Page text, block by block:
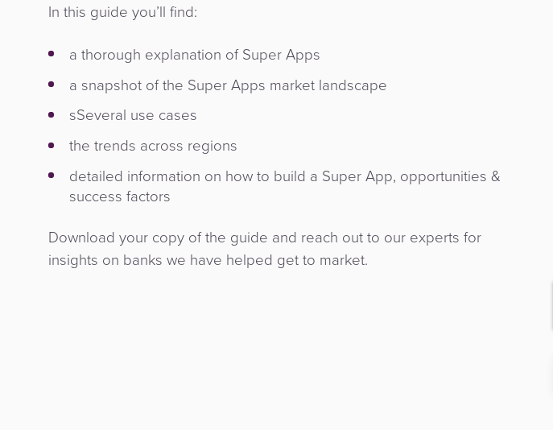
In this guide you’ll find:
a thorough explanation of Super Apps
a snapshot of the Super Apps market landscape
sSeveral use cases
the trends across regions
detailed information on how to build a Super App, opportunities &
success factors
Download your copy of the guide and reach out to our experts for
insights on banks we have helped get to market.